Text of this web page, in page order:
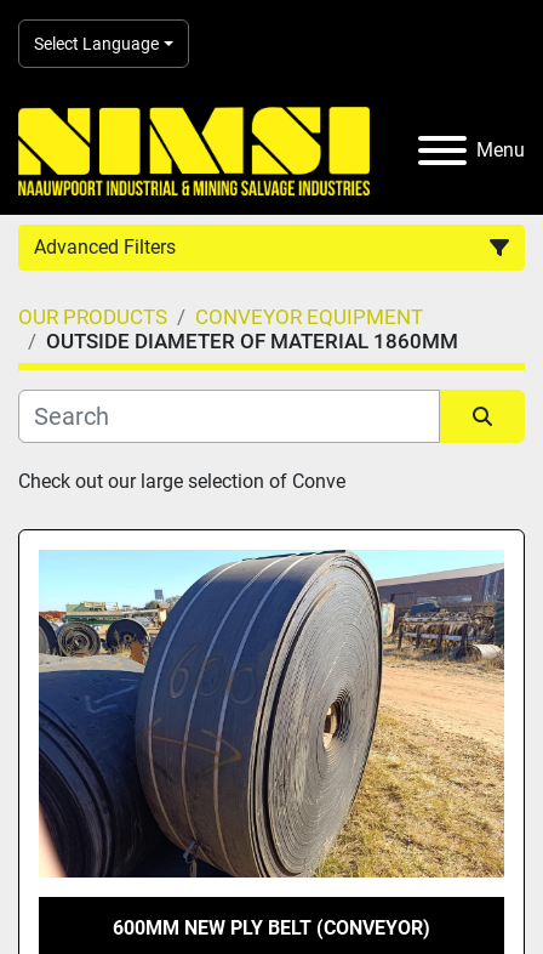
Select Language
Menu
Advanced Filters
Country
Category
Manufacturer
Model
OUR PRODUCTS
CONVEYOR EQUIPMENT
OUTSIDE DIAMETER OF MATERIAL 1860MM
Sort by
Check out our large selection of Conve
600MM NEW PLY BELT (CONVEYOR)